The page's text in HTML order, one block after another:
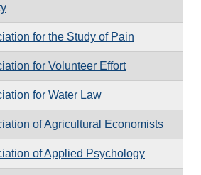
for the Study of Pain
for Volunteer Effort
for Water Law
of Agricultural Economists
of Applied Psychology